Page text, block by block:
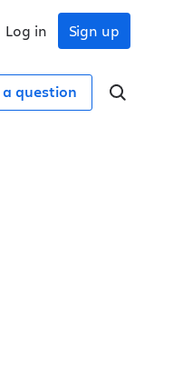
Sign up
Log in
a question